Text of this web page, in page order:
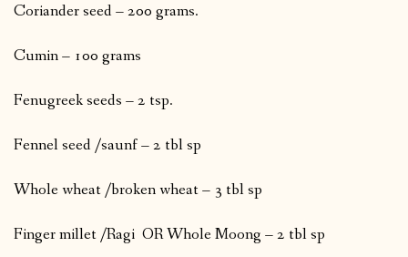
Coriander seed – 200 grams.
Cumin – 100 grams
Fenugreek seeds – 2 tsp.
Fennel seed /saunf – 2 tbl sp
Whole wheat /broken wheat – 3 tbl sp
Finger millet /Ragi OR Whole Moong – 2 tbl sp